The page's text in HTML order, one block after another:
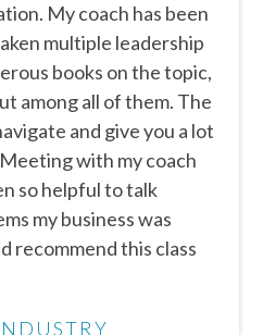
My coach has been
multiple leadership
books on the topic,
among all of them. The
and give you a lot
with my coach
so helpful to talk
my business was
recommend this class